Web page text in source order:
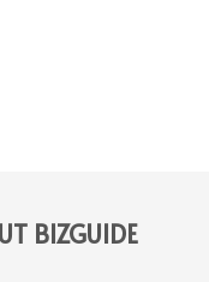
BIZGUIDE